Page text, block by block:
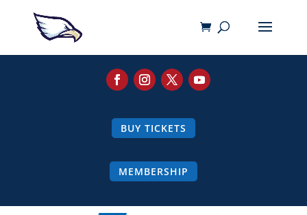
BUY TICKETS
MEMBERSHIP